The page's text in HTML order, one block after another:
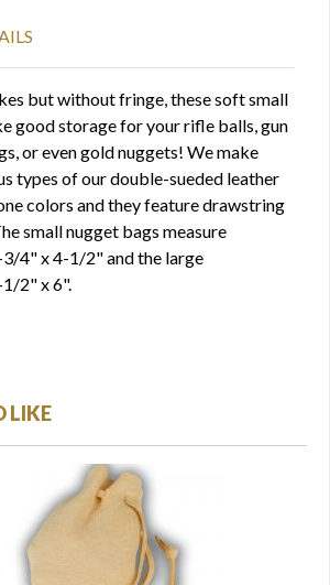
but without fringe, these soft small
good storage for your rifle balls, gun
or even gold nuggets! We make
types of our double-sueded leather
colors and they feature drawstring
small nugget bags measure
4" x 4-1/2" and the large
2" x 6".
LIKE